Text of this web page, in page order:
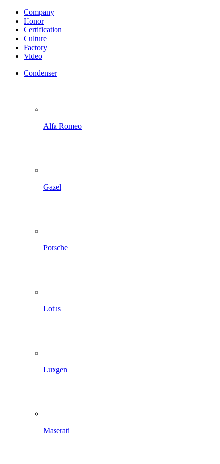
Company
Honor
Certification
Culture
Factory
Video
Condenser
Alfa Romeo
Gazel
Porsche
Lotus
Luxgen
Maserati